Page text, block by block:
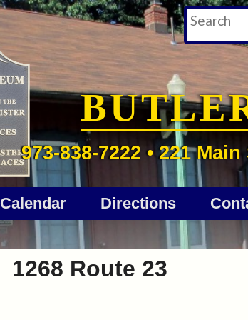
973-838-7222 • 221
Calendar Directions
1268 Route 23